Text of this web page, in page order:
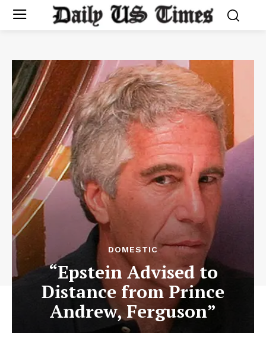
DOMESTIC
“Epstein Advised to
Distance from Prince
Andrew, Ferguson”